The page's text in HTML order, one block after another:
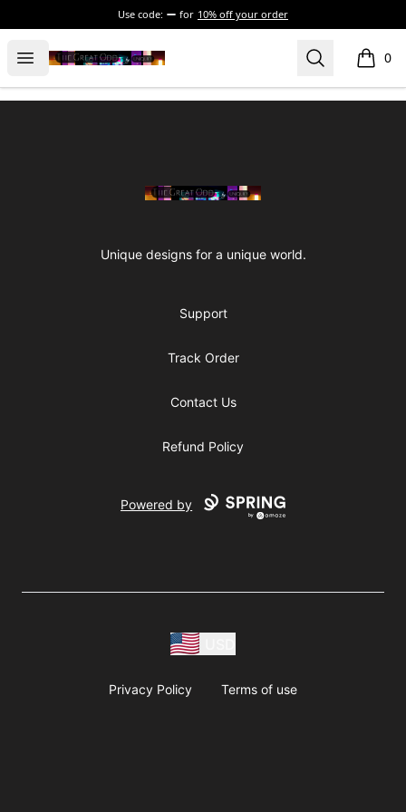
Use code: for 10% off your order
Open menu
The Great Odd Search 0
items
The Great Odd
Unique designs for a unique world.
Support
Track Order
Contact Us
Refund Policy
Powered by
Privacy Policy Terms of use